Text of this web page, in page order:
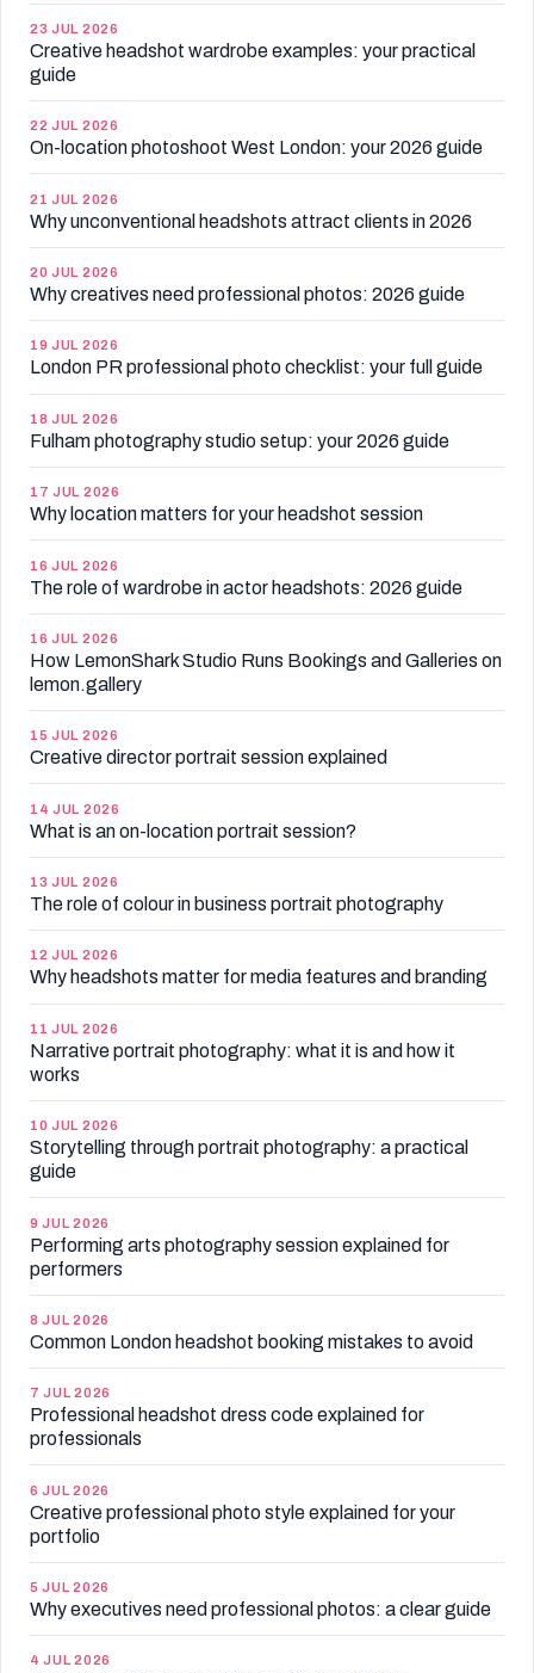
23 JUL 2026
Creative headshot wardrobe examples: your practical
guide
22 JUL 2026
On-location photoshoot West London: your 2026 guide
21 JUL 2026
Why unconventional headshots attract clients in 2026
20 JUL 2026
Why creatives need professional photos: 2026 guide
19 JUL 2026
London PR professional photo checklist: your full guide
18 JUL 2026
Fulham photography studio setup: your 2026 guide
17 JUL 2026
Why location matters for your headshot session
16 JUL 2026
The role of wardrobe in actor headshots: 2026 guide
16 JUL 2026
How LemonShark Studio Runs Bookings and Galleries on
lemon.gallery
15 JUL 2026
Creative director portrait session explained
14 JUL 2026
What is an on-location portrait session?
13 JUL 2026
The role of colour in business portrait photography
12 JUL 2026
Why headshots matter for media features and branding
11 JUL 2026
Narrative portrait photography: what it is and how it
works
10 JUL 2026
Storytelling through portrait photography: a practical
guide
9 JUL 2026
Performing arts photography session explained for
performers
8 JUL 2026
Common London headshot booking mistakes to avoid
7 JUL 2026
Professional headshot dress code explained for
professionals
6 JUL 2026
Creative professional photo style explained for your
portfolio
5 JUL 2026
Why executives need professional photos: a clear guide
4 JUL 2026